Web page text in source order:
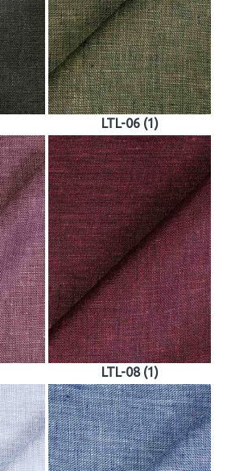
LTL-06 (1)
LTL-08 (1)